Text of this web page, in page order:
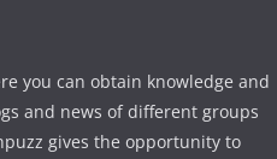
you can obtain knowledge and
and news of different groups
gives the opportunity to